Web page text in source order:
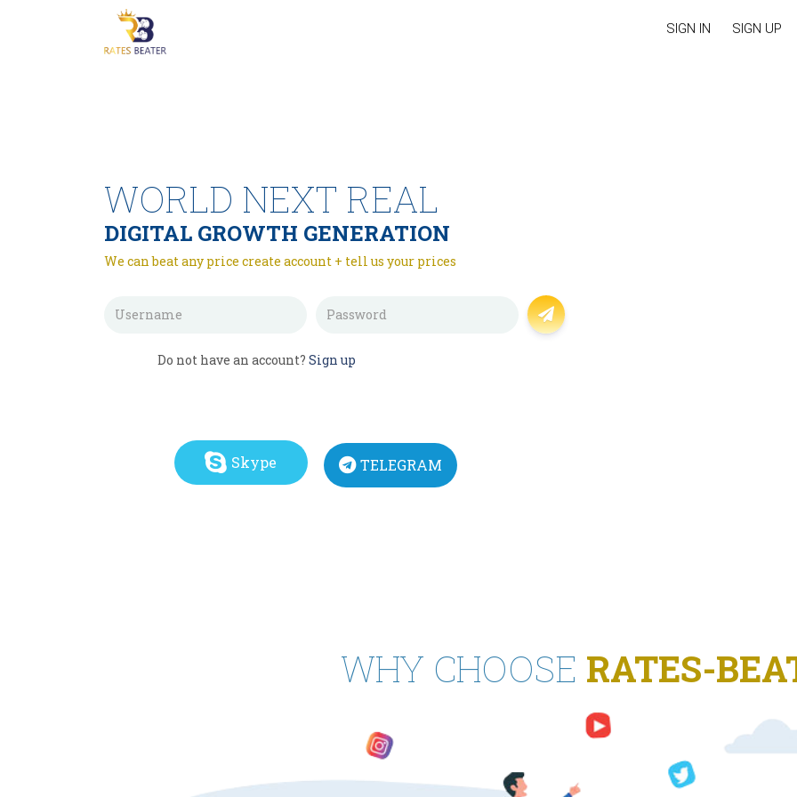
SIGN IN SIGN UP
WORLD NEXT REAL
DIGITAL GROWTH GENERATION
We can beat any price create account + tell us your prices
Do not have an account? Sign up
Skype TELEGRAM
WHY CHOOSE RATES-